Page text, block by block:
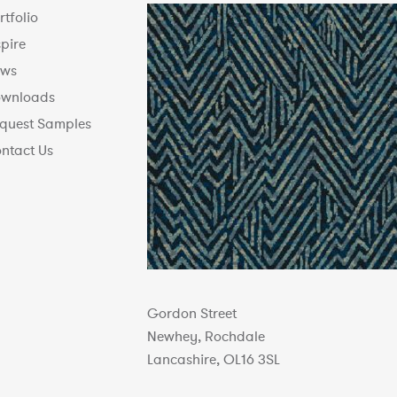
Samples
Us
Gordon Street
Newhey, Rochdale
Lancashire, OL16 3SL